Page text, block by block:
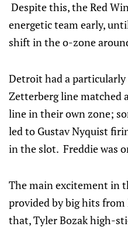
Despite this, the Red
energetic team early,
shift in the o-zone
Detroit had a
Zetterberg line matched
line in their own zone;
led to Gustav Nyquist
in the slot. Freddie was
The main excitement in
provided by big hits
that, Tyler Bozak high-